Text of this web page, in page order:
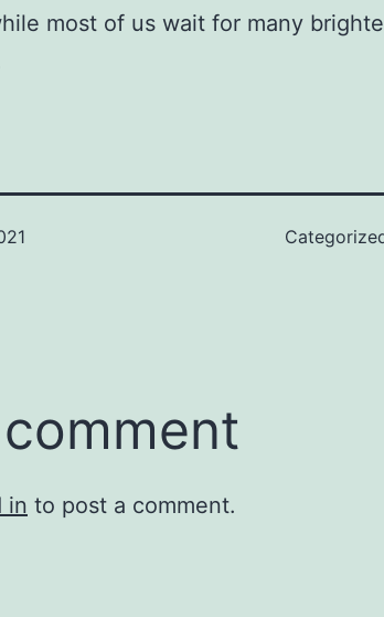
most of us wait for many
in to post a comment.